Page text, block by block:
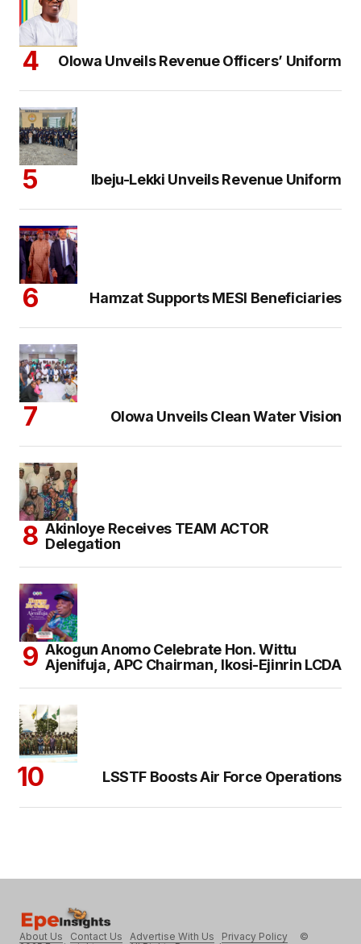
Olowa Unveils Revenue Officers’ Uniform
Ibeju-Lekki Unveils Revenue Uniform
Hamzat Supports MESI Beneficiaries
Olowa Unveils Clean Water Vision
Akinloye Receives TEAM ACTOR
Delegation
Akogun Anomo Celebrate Hon. Wittu
Ajenifuja, APC Chairman, Ikosi-Ejinrin LCDA
LSSTF Boosts Air Force Operations
About Us Contact Us Advertise With Us Privacy Policy ©